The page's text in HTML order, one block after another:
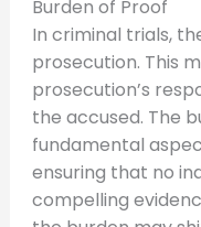
Burden of Proof
In criminal trials,
prosecution. This
prosecution’s
the accused. The
fundamental
ensuring that no
compelling